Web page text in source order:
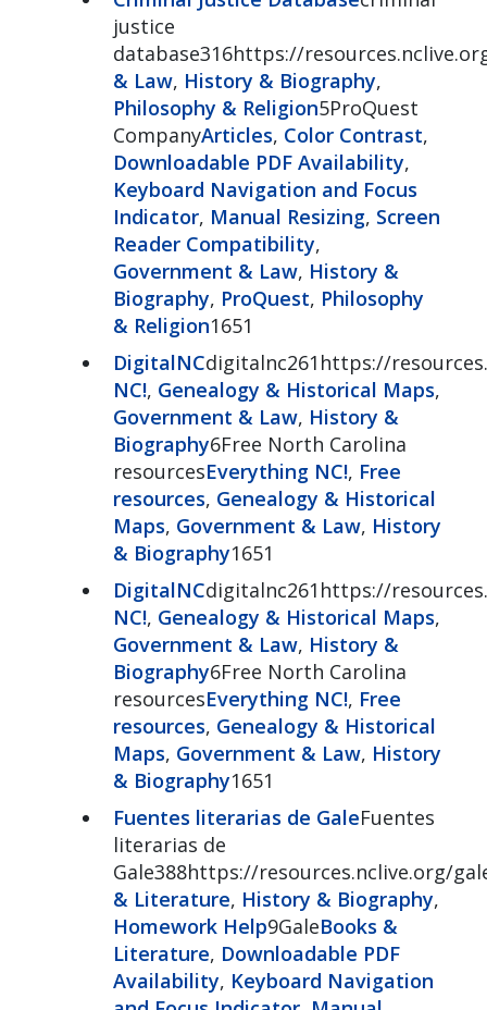
justice
database316https://
& Law, History & Biography,
Philosophy & Religion5ProQuest
CompanyArticles, Color Contrast,
Downloadable PDF Availability,
Keyboard Navigation and Focus
Indicator, Manual Resizing, Screen
Reader Compatibility,
Government & Law, History &
Biography, ProQuest, Philosophy
& Religion1651
DigitalNCdigitalnc261https://
NC!, Genealogy & Historical Maps,
Government & Law, History &
Biography6Free North Carolina
resourcesEverything NC!, Free
resources, Genealogy & Historical
Maps, Government & Law, History
& Biography1651
DigitalNCdigitalnc261https://
NC!, Genealogy & Historical Maps,
Government & Law, History &
Biography6Free North Carolina
resourcesEverything NC!, Free
resources, Genealogy & Historical
Maps, Government & Law, History
& Biography1651
Fuentes literarias de GaleFuentes
literarias de
Gale388https://resources.nclive.org/
& Literature, History & Biography,
Homework Help9GaleBooks &
Literature, Downloadable PDF
Availability, Keyboard Navigation